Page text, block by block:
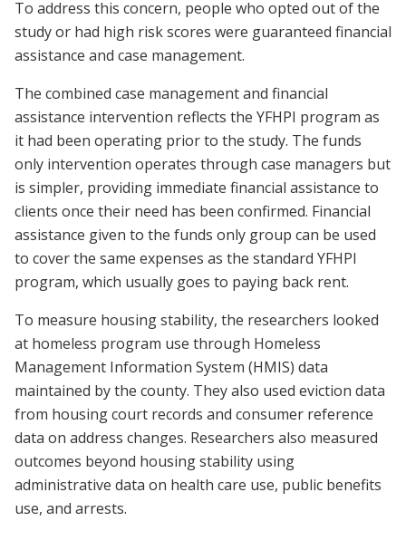
To address this concern, people who opted out of the
study or had high risk scores were guaranteed financial
assistance and case management.
The combined case management and financial
assistance intervention reflects the YFHPI program as
it had been operating prior to the study. The funds
only intervention operates through case managers but
is simpler, providing immediate financial assistance to
clients once their need has been confirmed. Financial
assistance given to the funds only group can be used
to cover the same expenses as the standard YFHPI
program, which usually goes to paying back rent.
To measure housing stability, the researchers looked
at homeless program use through Homeless
Management Information System (HMIS) data
maintained by the county. They also used eviction data
from housing court records and consumer reference
data on address changes. Researchers also measured
outcomes beyond housing stability using
administrative data on health care use, public benefits
use, and arrests.